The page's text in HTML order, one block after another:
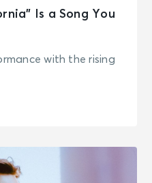
Is a Song You
with the rising